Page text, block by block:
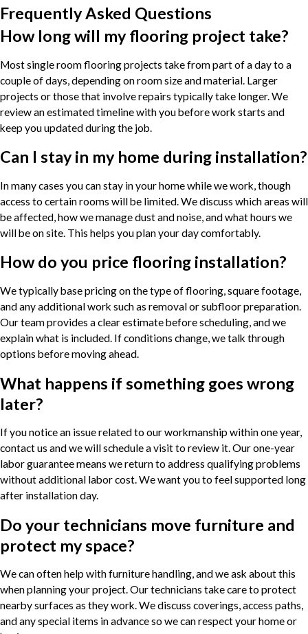
Frequently Asked Questions
How long will my flooring project take?
Most single room flooring projects take from part of a day to a
couple of days, depending on room size and material. Larger
projects or those that involve repairs typically take longer. We
review an estimated timeline with you before work starts and
keep you updated during the job.
Can I stay in my home during installation?
In many cases you can stay in your home while we work, though
access to certain rooms will be limited. We discuss which areas will
be affected, how we manage dust and noise, and what hours we
will be on site. This helps you plan your day comfortably.
How do you price flooring installation?
We typically base pricing on the type of flooring, square footage,
and any additional work such as removal or subfloor preparation.
Our team provides a clear estimate before scheduling, and we
explain what is included. If conditions change, we talk through
options before moving ahead.
What happens if something goes wrong
later?
If you notice an issue related to our workmanship within one year,
contact us and we will schedule a visit to review it. Our one-year
labor guarantee means we return to address qualifying problems
without additional labor cost. We want you to feel supported long
after installation day.
Do your technicians move furniture and
protect my space?
We can often help with furniture handling, and we ask about this
when planning your project. Our technicians take care to protect
nearby surfaces as they work. We discuss coverings, access paths,
and any special items in advance so we can respect your home or